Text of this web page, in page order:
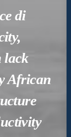
di
lack
African